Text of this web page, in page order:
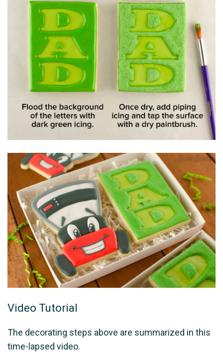
Video Tutorial
The decorating steps above are summarized in this
time-lapsed video.